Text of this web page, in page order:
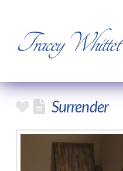
Tracey Whittet
Surrender